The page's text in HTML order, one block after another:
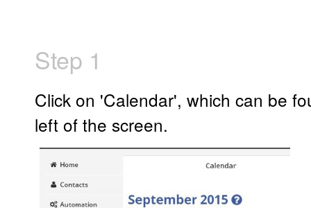
Step 1
Click on 'Calendar', which can be
left of the screen.